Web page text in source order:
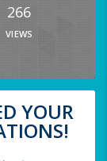
266
VIEWS
YOUR